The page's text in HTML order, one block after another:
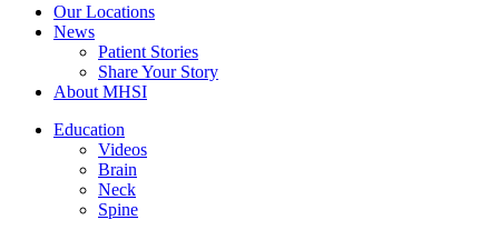
Our Locations
News
Patient Stories
Share Your Story
About MHSI
Education
Videos
Brain
Neck
Spine